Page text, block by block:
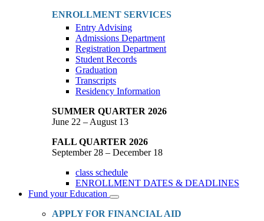
ENROLLMENT SERVICES
Entry Advising
Admissions Department
Registration Department
Student Records
Graduation
Transcripts
Residency Information
SUMMER QUARTER 2026
June 22 – August 13
FALL QUARTER 2026
September 28 – December 18
class schedule
ENROLLMENT DATES & DEADLINES
Fund your Education
Toggle
Dropdown
APPLY FOR FINANCIAL AID